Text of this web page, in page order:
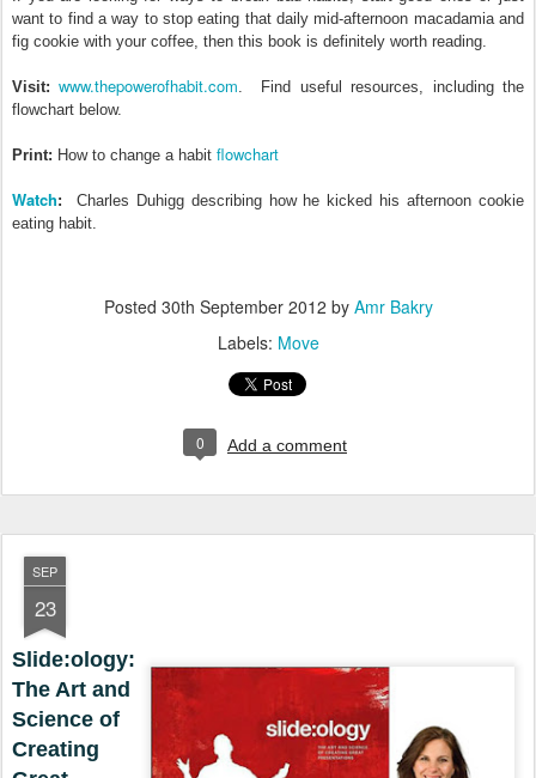
want to find a way to stop eating that daily mid-afternoon macadamia and
fig cookie with your coffee, then this book is definitely worth reading.
Visit: www.thepowerofhabit.com. Find useful resources, including the
flowchart below.
Print: How to change a habit flowchart
Watch: Charles Duhigg describing how he kicked his afternoon cookie
eating habit.
Posted 30th September 2012 by Amr Bakry
Labels: Move
0 Add a comment
SEP
23
Slide:ology:
The Art and
Science of
Creating